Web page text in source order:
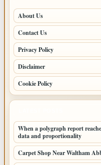
About Us
Contact Us
Privacy Policy
Disclaimer
Cookie Policy
When a polygraph report
data and proportionality
Carpet Shop Near Waltham